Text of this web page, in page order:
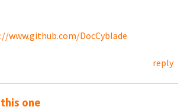
www.github.com/DocCyblade
reply
one